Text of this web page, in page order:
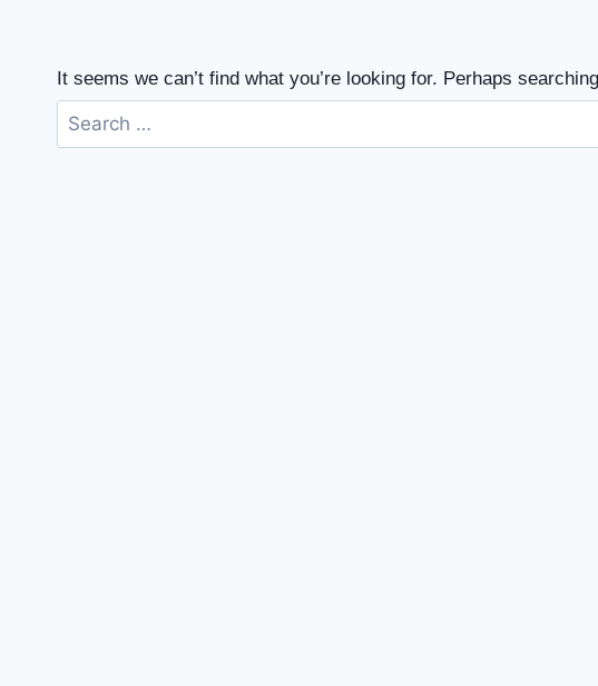
It seems we can’t find what you’re looking for. Perhaps